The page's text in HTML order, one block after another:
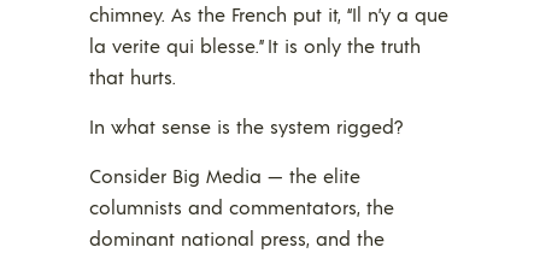
chimney. As the French put it, “Il n’y a que
la verite qui blesse.” It is only the truth
that hurts.
In what sense is the system rigged?
Consider Big Media — the elite
columnists and commentators, the
dominant national press, and the